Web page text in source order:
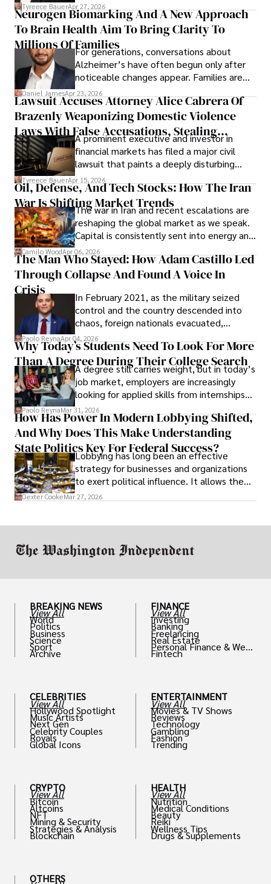
lifecycle infrastructure support, believes
that organizations must rethink how they
view the systems that keep their
operations running.
Tyreece BauerApr 27, 2026
Neurogen Biomarking And A New Approach
To Brain Health Aim To Bring Clarity To
Millions Of FamiliesFor generations, conversations about
Alzheimer’s have often begun only after
noticeable changes appear. Families are
then left navigating uncertainty with
limited time to prepare, plan, or
understand what lies ahead.
Daniel JamesApr 23, 2026
Lawsuit Accuses Attorney Alice Cabrera Of
Brazenly Weaponizing Domestic Violence
Laws With False Accusations, Stealing
Documents, Breaching Confidentiality, And
Evading Court After Admitting Wrongdoing
Under Oath
A prominent executive and investor in
financial markets has filed a major civil
lawsuit that paints a deeply disturbing
picture of alleged legal abuse by Alice
Cabrera Cabrera, a practicing intellectual
property and trademark attorney who
founded Solid Rep LLC.
Tyreece BauerApr 15, 2026
Oil, Defense, And Tech Stocks: How The Iran
War Is Shifting Market Trends
The war in Iran and recent escalations are
reshaping the global market as we speak.
Capital is consistently sent into energy and
defense, and investors are gradually
shifting their eyes towards secure, long-
term markets.
Camilo WoodApr 06, 2026
The Man Who Stayed: How Adam Castillo Led
Through Collapse And Found A Voice In
Crisis
In February 2021, as the military seized
control and the country descended into
chaos, foreign nationals evacuated,
businesses shut down, and institutions
unraveled almost overnight. For many,
leaving was the only rational decision.
Paolo ReynaApr 04, 2026
Why Today’s Students Need To Look For More
Than A Degree During Their College Search
A degree still carries weight, but in today’s
job market, employers are increasingly
looking for applied skills from internships
and leadership that show students can
solve real problems.
Paolo ReynaMar 31, 2026
How Has Power In Modern Lobbying Shifted,
And Why Does This Make Understanding
State Politics Key For Federal Success?
Lobbying has long been an effective
strategy for businesses and organizations
to exert political influence. It allows them
access to policymakers and helps them
Dexter CookeMar 27, 2026
BREAKING NEWS
View All
World
Politics
Business
Science
Sport
Archive
CELEBRITIES
View All
Hollywood Spotlight
Music Artists
Next Gen
Celebrity Couples
Royals
Global Icons
CRYPTO
View All
Bitcoin
Altcoins
NFT
Mining & Security
Strategies & Analysis
Blockchain
OTHERS
FINANCE
View All
Investing
Banking
Freelancing
Real Estate
Personal Finance & Weal
th
Fintech
ENTERTAINMENT
View All
Movies & TV Shows
Reviews
Technology
Gambling
Fashion
Trending
HEALTH
View All
Nutrition
Medical Conditions
Beauty
Reiki
Wellness Tips
Drugs & Supplements